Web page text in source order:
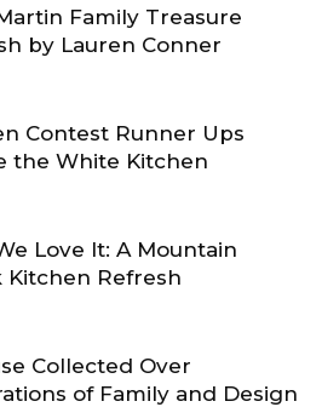
Family Treasure
by Lauren Conner
Contest Runner Ups
the White Kitchen
Love It: A Mountain
Kitchen Refresh
Collected Over
of Family and Design